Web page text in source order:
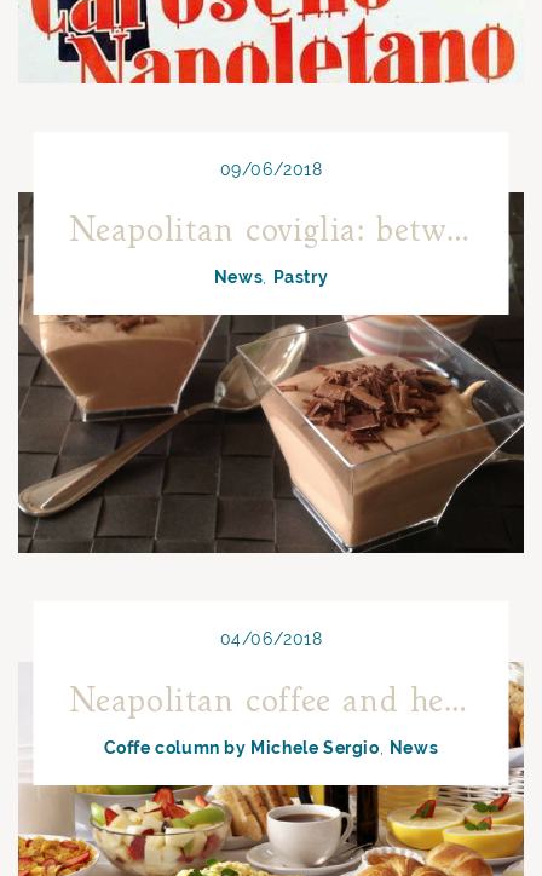
09/06/2018
Neapolitan coviglia: between history, tradition and innovation
News Pastry
04/06/2018
Neapolitan coffee and health
Coffe column by Michele Sergio News